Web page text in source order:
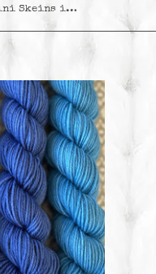
Simply Sock 5-Pack Mini Skeins in Sapphire Semi Solid